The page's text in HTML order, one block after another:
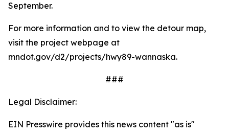
September.
For more information and to view the detour map,
visit the project webpage at
mndot.gov/d2/projects/hwy89-wannaska.
###
Legal Disclaimer:
EIN Presswire provides this news content "as is"